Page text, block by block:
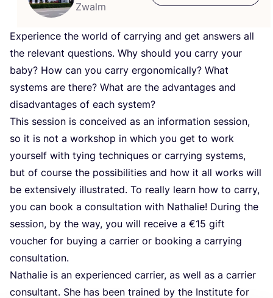
Zwalm
Experience the world of carrying and get answers all
the relevant questions. Why should you carry your
baby? How can you carry ergonomically? What
systems are there? What are the advantages and
disadvantages of each system?
This session is conceived as an information session,
so it is not a workshop in which you get to work
yourself with tying techniques or carrying systems,
but of course the possibilities and how it all works will
be extensively illustrated. To really learn how to carry,
you can book a consultation with Nathalie! During the
session, by the way, you will receive a €15 gift
voucher for buying a carrier or booking a carrying
consultation.
Nathalie is an experienced carrier, as well as a carrier
consultant. She has been trained by the Institute for